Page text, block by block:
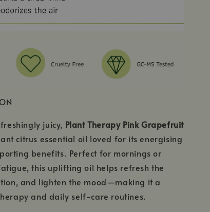
juicy, Plant Therapy Pink Grapefruit
citrus essential oil loved for its energising
benefits. Perfect for mornings or
this uplifting oil helps refresh the
and lighten the mood—making it a
and daily self-care routines.